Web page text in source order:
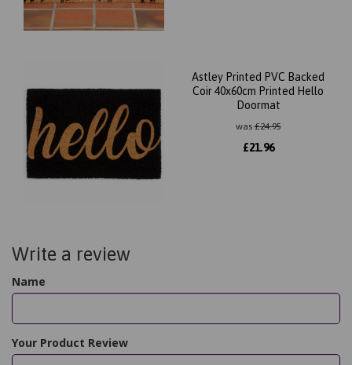
Astley Printed PVC Backed
Coir 40x60cm Printed Hello
Doormat
was£24.95
£21.96
Write a review
Name
Your Product Review